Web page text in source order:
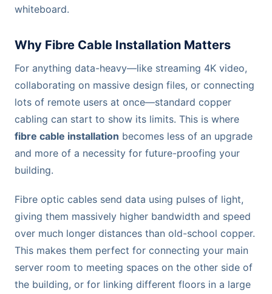
whiteboard.
Why Fibre Cable Installation Matters
For anything data-heavy—like streaming 4K video,
collaborating on massive design files, or connecting
lots of remote users at once—standard copper
cabling can start to show its limits. This is where
fibre cable installation becomes less of an upgrade
and more of a necessity for future-proofing your
building.
Fibre optic cables send data using pulses of light,
giving them massively higher bandwidth and speed
over much longer distances than old-school copper.
This makes them perfect for connecting your main
server room to meeting spaces on the other side of
the building, or for linking different floors in a large